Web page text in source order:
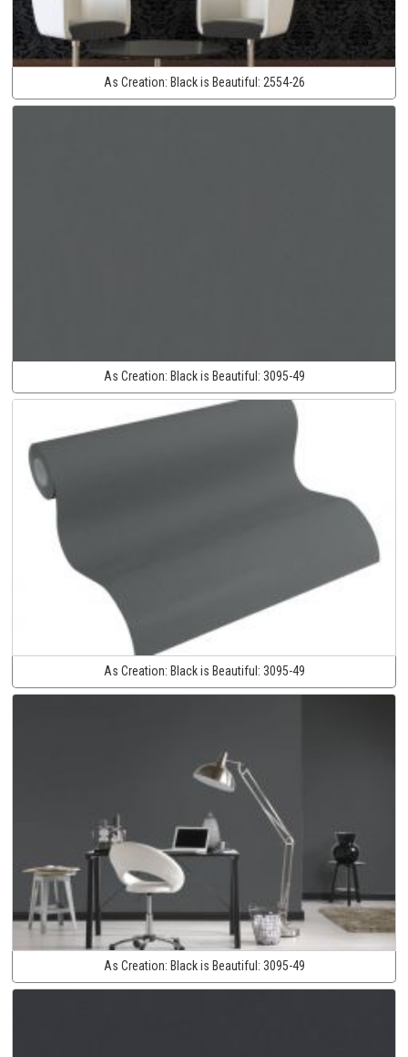
As Creation: Black is Beautiful: 2554-26
As Creation: Black is Beautiful: 3095-49
As Creation: Black is Beautiful: 3095-49
As Creation: Black is Beautiful: 3095-49